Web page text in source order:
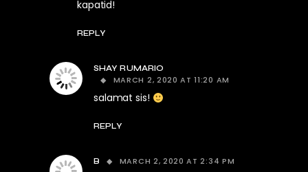
kapatid!
REPLY
SHAY RUMARIO
MARCH 2, 2020 AT 11:20 AM
salamat sis!
REPLY
B MARCH 2, 2020 AT 2:34 PM